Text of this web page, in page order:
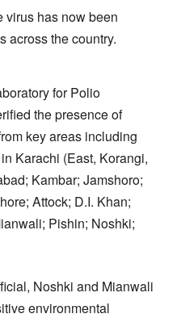
virus has now been
across the country.
for Polio
the presence of
key areas including
Karachi (East, Korangi,
Kambar; Jamshoro;
Attock; D.I. Khan;
Pishin; Noshki;
Noshki and Mianwali
environmental